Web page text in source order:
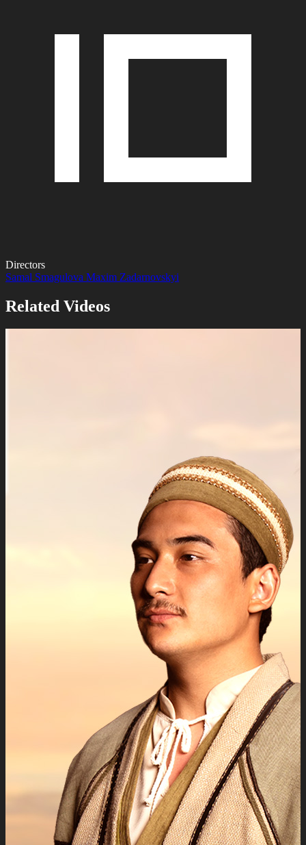
Directors
Samal Smagulova Maxim Zadarnovskyi
Related Videos